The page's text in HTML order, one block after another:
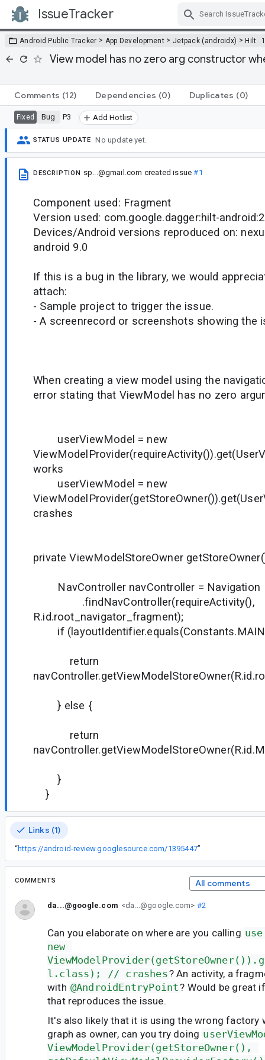
IssueTracker
Android Public Tracker > App Development > Jetpack (androidx) >Hilt
View model has no zero arg constructor
Comments (12) Dependencies (0) Duplicates (0)
Fixed Bug P3 Add Hotlist
STATUS UPDATE No update yet.
DESCRIPTION sp...@gmail.com created issue#1
Component used: Fragment
Version used: com.google.dagger:hilt-
Devices/Android versions reproduced on:
android 9.0
If this is a bug in the library, we would
attach:
- Sample project to trigger the issue.
- A screenrecord or screenshots showing the
When creating a view model using the
error stating that ViewModel has no zero
userViewModel = new
works
userViewModel = new
crashes
private ViewModelStoreOwner
NavController navController = Navigation
.findNavController(requireActivity(),
R.id.root_navigator_fragment);
if
return
} else {
return
}
}
Links (1)
“https://android-review.googlesource.com/1395447”
COMMENTS All comments
da...@google.com <da...@google.com> #2
Can you elaborate on where are you calling
new
l.class); // crashes? An activity, a
with @AndroidEntryPoint? Would be great
that reproduces the issue.
It's also likely that it is using the wrong factory
graph as owner, can you try doing
ViewModelProvider(getStoreOwner(),